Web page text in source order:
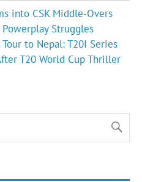
into CSK Middle-Overs
Struggles
to Nepal: T20I Series
T20 World Cup Thriller